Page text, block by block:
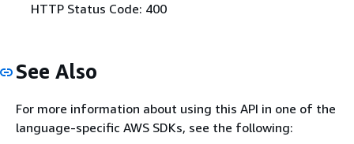
HTTP Status Code: 400
See Also
For more information about using this API in one of the
language-specific AWS SDKs, see the following: